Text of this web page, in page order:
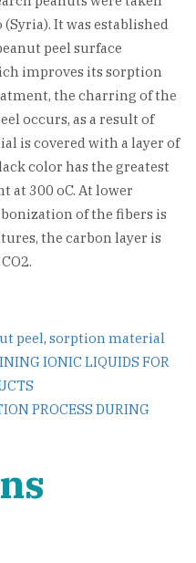
It was established
peel surface
improves its sorption
the charring of the
occurs, as a result of
is covered with a layer of
color has the greatest
300 oC. At lower
of the fibers is
the carbon layer is
peel, sorption material
IONIC LIQUIDS FOR
PROCESS DURING